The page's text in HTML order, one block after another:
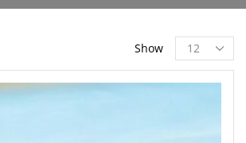
Show